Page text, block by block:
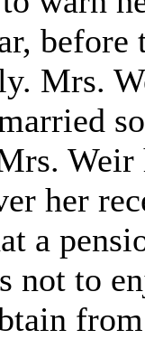
Mrs.
Weir
her
a
not to